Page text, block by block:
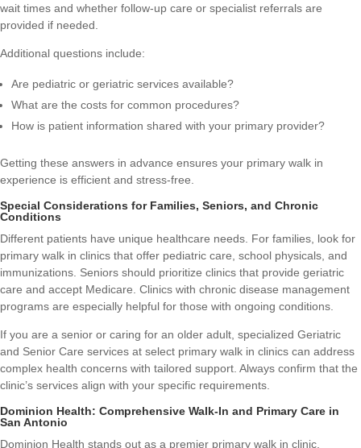
wait times and whether follow-up care or specialist referrals are
provided if needed.
Additional questions include:
Are pediatric or geriatric services available?
What are the costs for common procedures?
How is patient information shared with your primary provider?
Getting these answers in advance ensures your primary walk in
experience is efficient and stress-free.
Special Considerations for Families, Seniors, and Chronic
Conditions
Different patients have unique healthcare needs. For families, look for
primary walk in clinics that offer pediatric care, school physicals, and
immunizations. Seniors should prioritize clinics that provide geriatric
care and accept Medicare. Clinics with chronic disease management
programs are especially helpful for those with ongoing conditions.
If you are a senior or caring for an older adult, specialized Geriatric
and Senior Care services at select primary walk in clinics can address
complex health concerns with tailored support. Always confirm that the
clinic’s services align with your specific requirements.
Dominion Health: Comprehensive Walk-In and Primary Care in
San Antonio
Dominion Health stands out as a premier primary walk in clinic,